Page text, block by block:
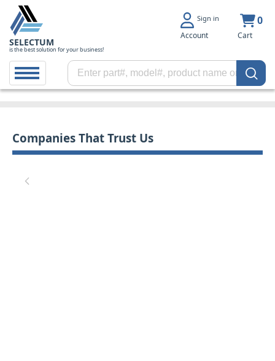
SELECTUM
is the best solution for your business!
Sign in
Account
0
Cart
Companies That Trust Us